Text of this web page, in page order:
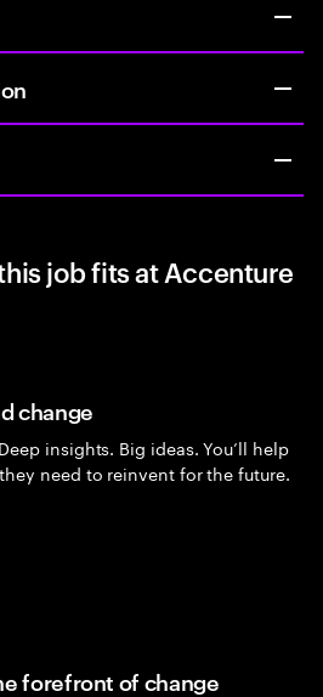
job fits at Accenture
change
insights. Big ideas. You’ll help
need to reinvent for the future.
forefront of change